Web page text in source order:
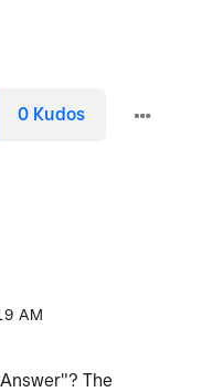
0 Kudos
AM
The